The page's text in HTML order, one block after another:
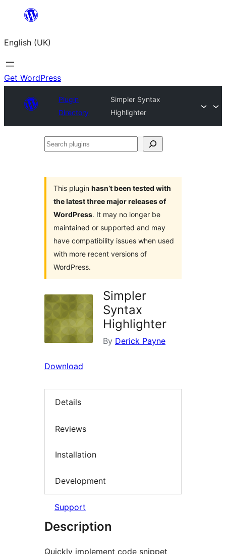
content
English (UK)
Get WordPress
Plugin
Directory
Simpler Syntax
Highlighter
Search
This plugin hasn’t been tested with
the latest three major releases of
WordPress. It may no longer be
maintained or supported and may
have compatibility issues when used
with more recent versions of
WordPress.
Simpler
Syntax
Highlighter
By Derick Payne
Download
Details
Reviews
Installation
Development
Support
Description
Quickly implement code snippet